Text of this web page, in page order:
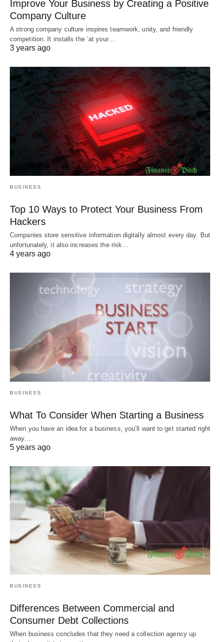
Improve Your Business by Creating a Positive
Company Culture
A strong company culture inspires teamwork, unity, and friendly
competition. It installs the ‘at your…
3 years ago
BUSINESS
Top 10 Ways to Protect Your Business From
Hackers
Companies store sensitive information digitally almost every day. But
unfortunately, it also increases the risk…
4 years ago
BUSINESS
What To Consider When Starting a Business
When you have an idea for a business, you’ll want to get started right
away.…
5 years ago
BUSINESS
Differences Between Commercial and
Consumer Debt Collections
When business concludes that they need a collection agency up